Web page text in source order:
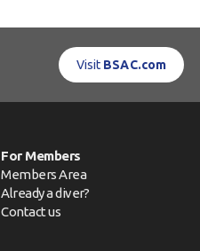
Visit BSAC.com
For Members
Members Area
Already a diver?
Contact us